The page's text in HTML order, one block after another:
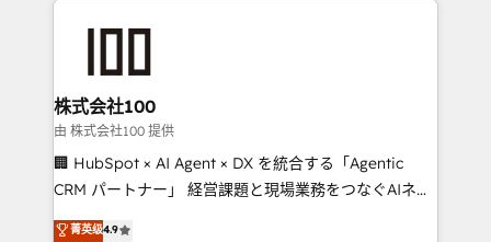
end solutions that integrate CRM, AI automation,
inbound and loop marketing, content, and digital
creativity. Our multicultural team works in Spanish,
Portuguese, and English to design scalable strategies
that drive measurable growth. 🌎 Highlights: • 10+
Platform Migration Excellence. • Top 3 Partner of the
株式会社100
由 株式会社100 提供
🏢 HubSpot × AI Agent × DX を統合する「Agentic
CRM パートナー」 経営課題と現場業務をつなぐAIネイ
ティブ・エージェンシーとして、HubSpot Eliteの実装
菁英级4.9